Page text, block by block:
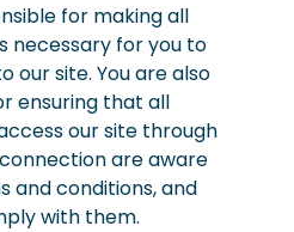
for making all
necessary for you to
our site. You are also
ensuring that all
our site through
are aware
and conditions, and
with them.